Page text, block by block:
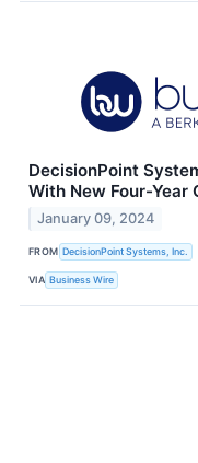
DecisionPoint
With New Four-Year
January 09, 2024
FROM DecisionPoint Systems, Inc.
VIA Business Wire